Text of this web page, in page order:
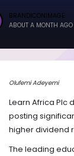
BRANDICONIMAGE
ABOUT A MONTH AGO
Olufemi Adeyemi
Learn Africa Plc
posting
higher dividend
The leading